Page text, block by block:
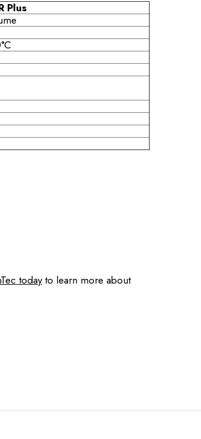
Plus
todayto learn more about